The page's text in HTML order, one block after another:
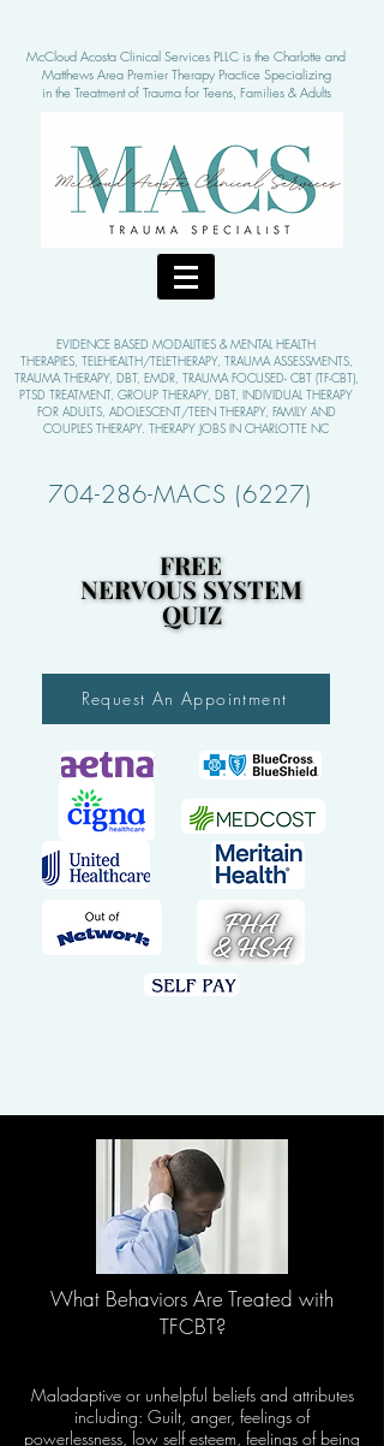
McCloud Acosta Clinical Services PLLC is the Charlotte and
Matthews Area Premier Therapy Practice Specializing
in the Treatment of Trauma for Teens, Families & Adults
EVIDENCE BASED MODALITIES & MENTAL HEALTH
THERAPIES, TELEHEALTH/TELETHERAPY, TRAUMA ASSESSMENTS,
TRAUMA THERAPY, DBT, EMDR, TRAUMA FOCUSED- CBT (TF-CBT),
PTSD TREATMENT, GROUP THERAPY, DBT, INDIVIDUAL THERAPY
FOR ADULTS, ADOLESCENT/TEEN THERAPY, FAMILY AND
COUPLES THERAPY. THERAPY JOBS IN CHARLOTTE NC
704-286-MACS (6227)
FREE
NERVOUS SYSTEM
QUIZ
FREE
NERVOUS SYSTEM
QUIZ
Request An Appointment
What Behaviors Are Treated with
TFCBT?​
​Maladaptive or unhelpful beliefs and attributes
including: Guilt, anger, feelings of
powerlessness, low self esteem, feelings of being